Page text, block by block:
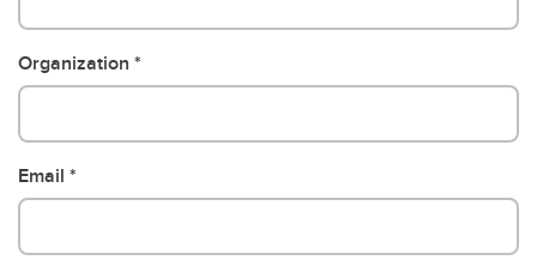
Organization
Email